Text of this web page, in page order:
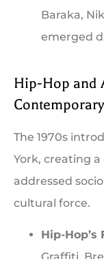
Baraka,
emerged
Hip-Hop and
The 1970s
York, creating
addressed
cultural force.
Hip-Hop’s